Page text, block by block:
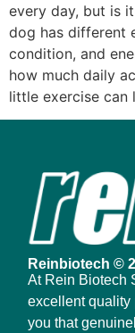
every day, but is
dog has different
condition, and
how much daily
little exercise
Reinbiotech ©
At Rein Biotech
excellent quality
you that